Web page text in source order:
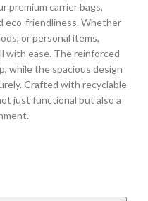
premium carrier bags,
eco-friendliness. Whether
or personal items,
with ease. The reinforced
while the spacious design
Crafted with recyclable
just functional but also a